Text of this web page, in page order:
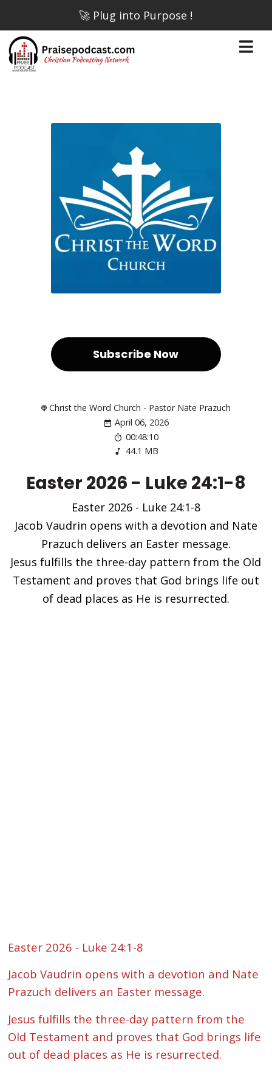
🚀 Plug into Purpose !
Subscribe Now
Christ the Word Church - Pastor Nate Prazuch
April 06, 2026
00:48:10
44.1 MB
Easter 2026 - Luke 24:1-8
Easter 2026 - Luke 24:1-8
Jacob Vaudrin opens with a devotion and Nate
Prazuch delivers an Easter message.
Jesus fulfills the three-day pattern from the Old
Testament and proves that God brings life out
of dead places as He is resurrected.
Easter 2026 - Luke 24:1-8
Jacob Vaudrin opens with a devotion and Nate
Prazuch delivers an Easter message.
Jesus fulfills the three-day pattern from the
Old Testament and proves that God brings life
out of dead places as He is resurrected.